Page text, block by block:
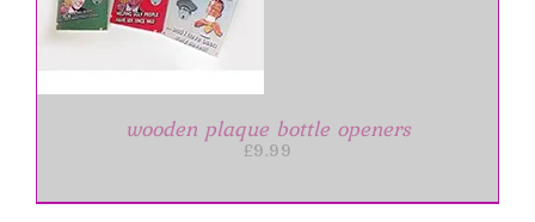
wooden plaque bottle openers
£9.99